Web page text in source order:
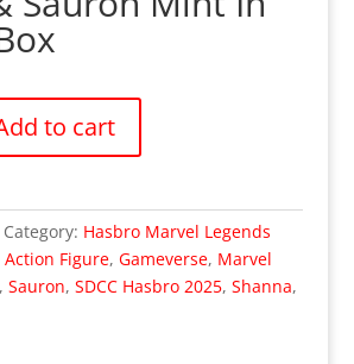
to cart
Category: Hasbro Marvel Legends
Action Figure, Gameverse, Marvel
Sauron, SDCC Hasbro 2025, Shanna,